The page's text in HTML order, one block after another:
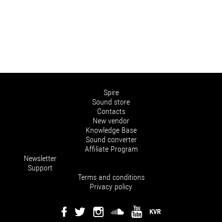
Spire
Sound store
Contacts
New vendor
Knowledge Base
Sound converter
Affiliate Program
Newsletter
Support
Terms and conditions
Privacy policy